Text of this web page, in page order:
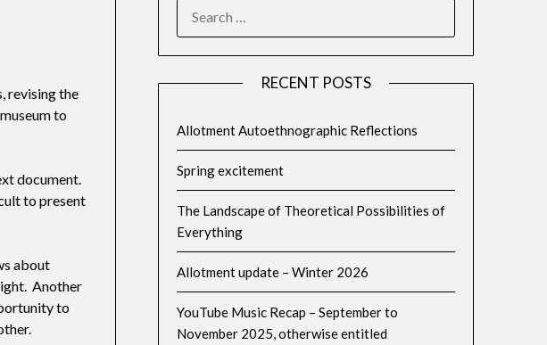
revising the
to
document.
to present
about
Another
to
FOR:
RECENT POSTS
Allotment Autoethnographic Reflections
Spring excitement
The Landscape of Theoretical Possibilities of
Everything
Allotment update – Winter 2026
YouTube Music Recap – September to
November 2025, otherwise entitled